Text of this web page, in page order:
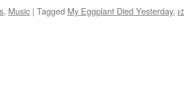
, Music | Tagged My Eggplant Died Yesterday,